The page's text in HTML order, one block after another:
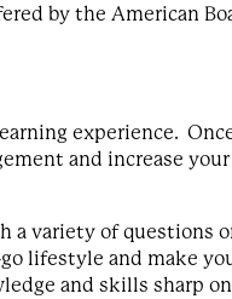
by the American
experience.
and increase
a variety of questions
lifestyle and make
and skills sharp